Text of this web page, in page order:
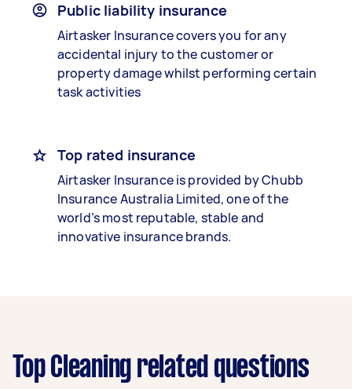
Public liability insurance
Airtasker Insurance covers you for any
accidental injury to the customer or
property damage whilst performing certain
task activities
Top rated insurance
Airtasker Insurance is provided by Chubb
Insurance Australia Limited, one of the
world’s most reputable, stable and
innovative insurance brands.
Top Cleaning related questions